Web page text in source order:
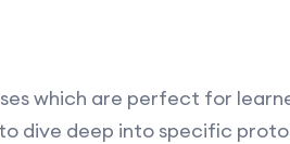
which are perfect for
dive deep into specific